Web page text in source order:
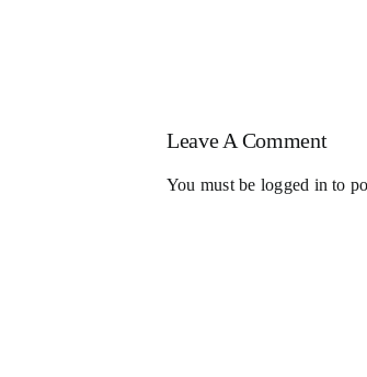
Leave A Comment
You must be logged in to